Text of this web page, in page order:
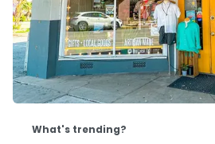
What's trending?